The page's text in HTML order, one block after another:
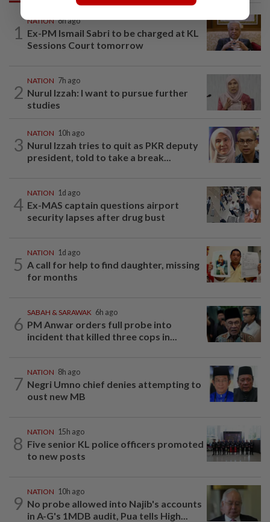
1
NATION 8h ago
Ex-PM Ismail Sabri to be charged at KL
Sessions Court tomorrow
2
NATION 7h ago
Nurul Izzah: I want to pursue further
studies
3
NATION 10h ago
Nurul Izzah tries to quit as PKR deputy
president, told to take a break...
4
NATION 1d ago
Ex-MAS captain questions airport
security lapses after drug bust
5
NATION 1d ago
A call for help to find daughter, missing
for months
6
SABAH & SARAWAK 6h ago
PM Anwar orders full probe into
incident that killed three cops in...
7
NATION 8h ago
Negri Umno chief denies attempting to
oust new MB
8
NATION 15h ago
Five senior KL police officers promoted
to new posts
9
NATION 10h ago
No probe allowed into Najib's accounts
in A-G's 1MDB audit, Pua tells High...